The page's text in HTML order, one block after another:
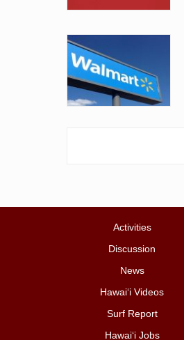
Activities
Discussion
News
Hawai‘i Videos
Surf Report
Hawai‘i Jobs